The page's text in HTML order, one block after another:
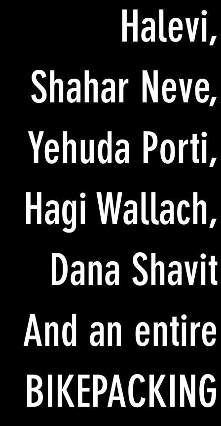
Halevi,
Shahar Neve,
Yehuda Porti,
Hagi Wallach,
Dana Shavit
And an entire
BIKEPACKING